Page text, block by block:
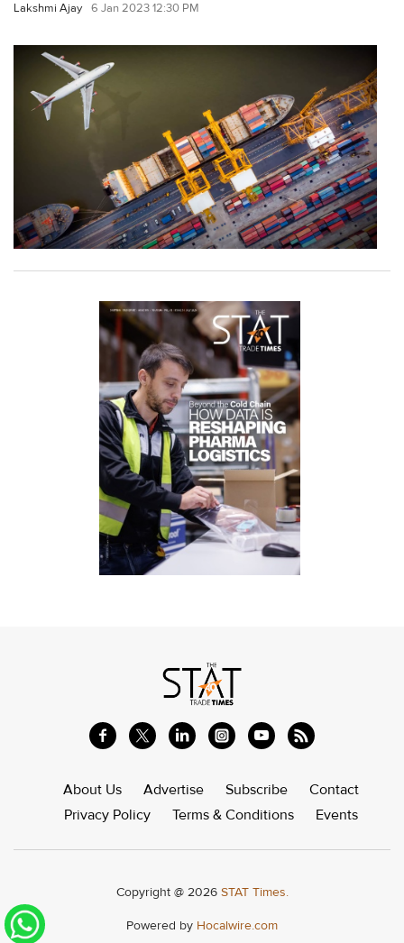
Lakshmi Ajay 6 Jan 2023 12:30 PM
About Us Advertise Subscribe
Contact
Privacy Policy
Terms & Conditions Events
Copyright @ 2026 STAT Times.
Powered by Hocalwire.com